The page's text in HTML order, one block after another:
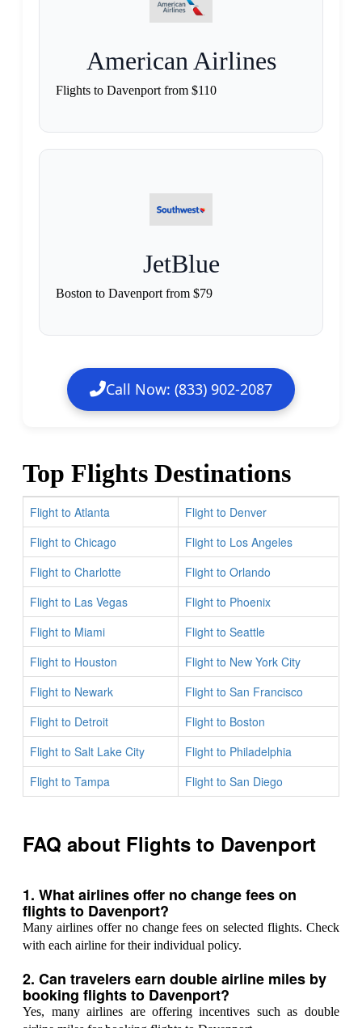
American Airlines
Flights to Davenport from $110
JetBlue
Boston to Davenport from $79
Call Now: (833) 902-2087
Top Flights Destinations
Flight to Atlanta
Flight to Denver
Flight to Chicago
Flight to Los Angeles
Flight to Charlotte
Flight to Orlando
Flight to Las Vegas
Flight to Phoenix
Flight to Miami
Flight to Seattle
Flight to Houston
Flight to New York City
Flight to Newark
Flight to San Francisco
Flight to Detroit
Flight to Boston
Flight to Salt Lake City
Flight to Philadelphia
Flight to Tampa
Flight to San Diego
FAQ about Flights to Davenport
1. What airlines offer no change fees on
flights to Davenport?
Many airlines offer no change fees on selected flights. Check
with each airline for their individual policy.
2. Can travelers earn double airline miles by
booking flights to Davenport?
Yes, many airlines are offering incentives such as double